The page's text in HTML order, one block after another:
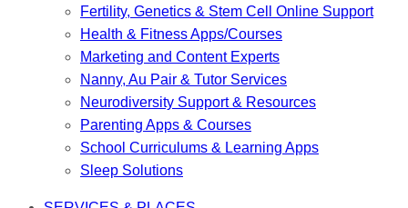
Fertility, Genetics & Stem Cell Online Support
Health & Fitness Apps/Courses
Marketing and Content Experts
Nanny, Au Pair & Tutor Services
Neurodiversity Support & Resources
Parenting Apps & Courses
School Curriculums & Learning Apps
Sleep Solutions